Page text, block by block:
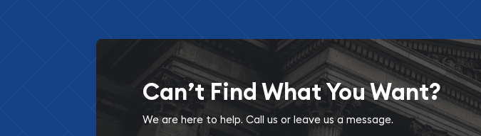
Can’t Find What You Want?
We are here to help. Call us or leave us a message.